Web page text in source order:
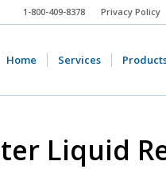
Privacy Policy
1-800-409-8378
Home Services
Liquid